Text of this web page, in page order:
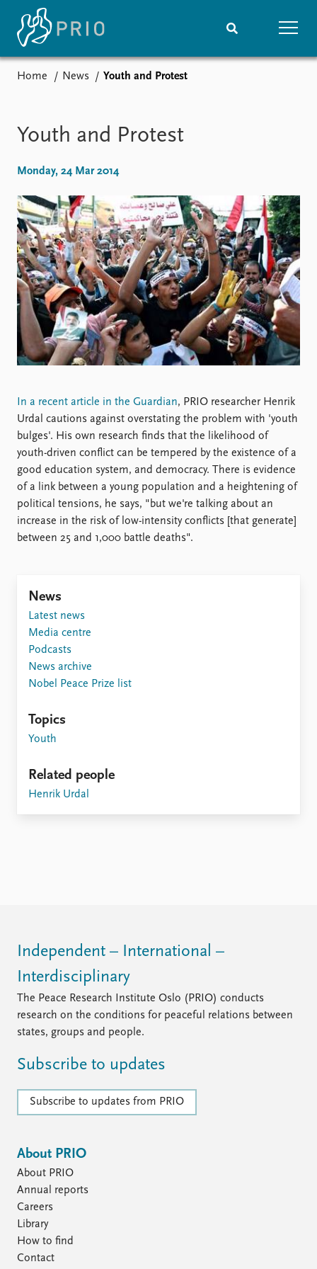
Media centre
Podcasts
Events
Upcoming events
Recorded events
Annual Peace Address
Event archive
Research
Overview
Topics
Projects
Project archive
Funders
Locations
Education
Publication archive
Commentary
Newsletters
Journals
Alphabetical list
PRIO board
Global Fellows
Practitioners in Residence
Data
Datasets
Replication data
About PRIO
About PRIO
Annual reports
Home News Youth and Protest
Youth and Protest
Monday, 24 Mar 2014
In a recent article in the Guardian, PRIO researcher Henrik
Urdal cautions against overstating the problem with 'youth
bulges'. His own research finds that the likelihood of
youth-driven conflict can be tempered by the existence of a
good education system, and democracy. There is evidence
of a link between a young population and a heightening of
political tensions, he says, "but we're talking about an
increase in the risk of low-intensity conflicts [that generate]
between 25 and 1,000 battle deaths".
News
Latest news
Media centre
Podcasts
News archive
Nobel Peace Prize list
Topics
Youth
Related people
Henrik Urdal
Independent – International –
Interdisciplinary
The Peace Research Institute Oslo (PRIO) conducts
research on the conditions for peaceful relations between
states, groups and people.
Subscribe to updates
Subscribe to updates from PRIO
About PRIO
About PRIO
Annual reports
Careers
Library
How to find
Contact